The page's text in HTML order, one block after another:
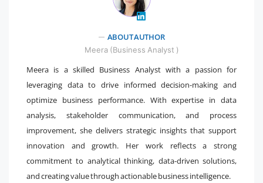
" />
ABOUT AUTHOR
Meera (Business Analyst )
Meera is a skilled Business Analyst with a passion for
leveraging data to drive informed decision-making and
optimize business performance. With expertise in data
analysis, stakeholder communication, and process
improvement, she delivers strategic insights that support
innovation and growth. Her work reflects a strong
commitment to analytical thinking, data-driven solutions,
and creating value through actionable business intelligence.